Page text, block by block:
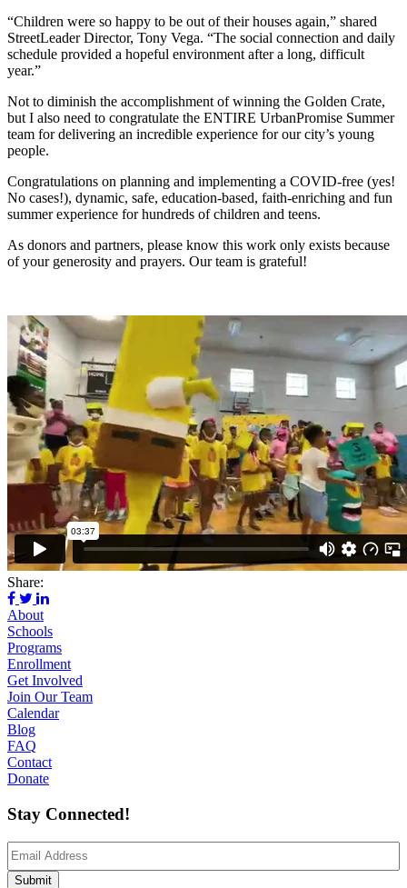
“Children were so happy to be out of their houses again,” shared
StreetLeader Director, Tony Vega. “The social connection and daily
schedule provided a hopeful environment after a long, difficult
year.”
Not to diminish the accomplishment of winning the Golden Crate,
but I also need to congratulate the ENTIRE UrbanPromise Summer
team for delivering an incredible experience for our city’s young
people.
Congratulations on planning and implementing a COVID-free (yes!
No cases!), dynamic, safe, education-based, faith-enriching and fun
summer experience for hundreds of children and teens.
As donors and partners, please know this work only exists because
of your generosity and prayers. Our team is grateful!
Share:
About
Schools
Programs
Enrollment
Get Involved
Join Our Team
Calendar
Blog
FAQ
Contact
Donate
Stay Connected!
Email (Required)
Submit